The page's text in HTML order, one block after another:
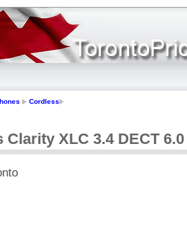
Cordless
Clarity XLC 3.4 DECT